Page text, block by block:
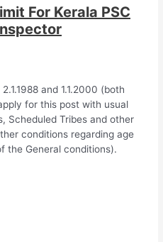
For Kerala PSC
and 1.1.2000 (both
for this post with usual
Scheduled Tribes and other
conditions regarding age
the General conditions).